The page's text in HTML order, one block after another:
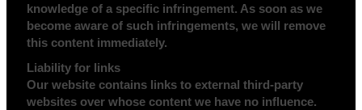
knowledge of a specific infringement. As soon as we
become aware of such infringements, we will remove
this content immediately.
Liability for links
Our website contains links to external third-party
websites over whose content we have no influence.